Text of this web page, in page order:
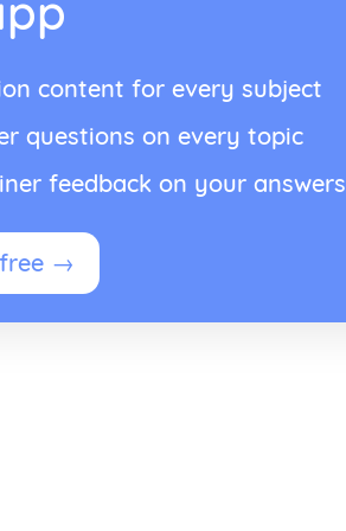
content for every subject
questions on every topic
feedback on your answers
→